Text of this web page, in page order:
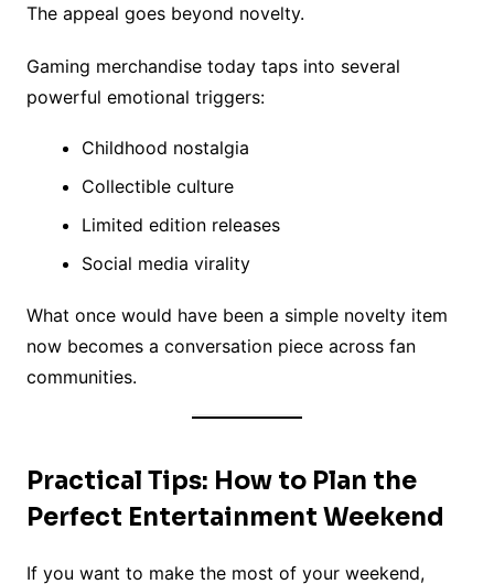
The appeal goes beyond novelty.
Gaming merchandise today taps into several
powerful emotional triggers:
Childhood nostalgia
Collectible culture
Limited edition releases
Social media virality
What once would have been a simple novelty item
now becomes a conversation piece across fan
communities.
Practical Tips: How to Plan the
Perfect Entertainment Weekend
If you want to make the most of your weekend,